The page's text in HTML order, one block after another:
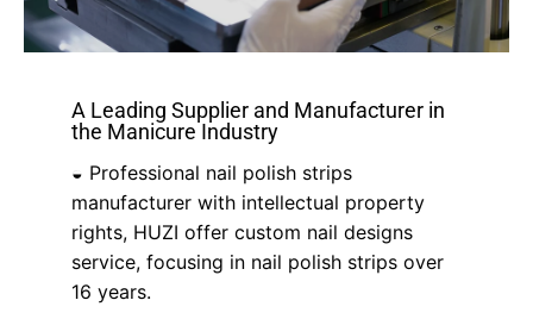
A Leading Supplier and Manufacturer in
the Manicure Industry
◒ Professional nail polish strips
manufacturer with intellectual property
rights, HUZI offer custom nail designs
service, focusing in nail polish strips over
16 years.